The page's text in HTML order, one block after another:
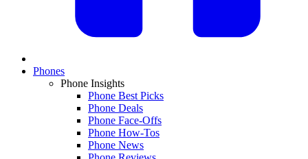
Phones
Phone Insights
Phone Best Picks
Phone Deals
Phone Face-Offs
Phone How-Tos
Phone News